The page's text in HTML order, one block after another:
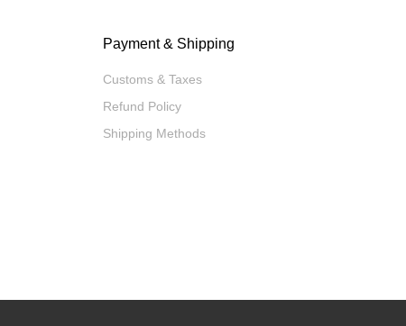
Payment & Shipping
Customs & Taxes
Refund Policy
Shipping Methods